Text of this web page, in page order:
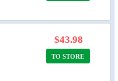
$43.98
TO STORE